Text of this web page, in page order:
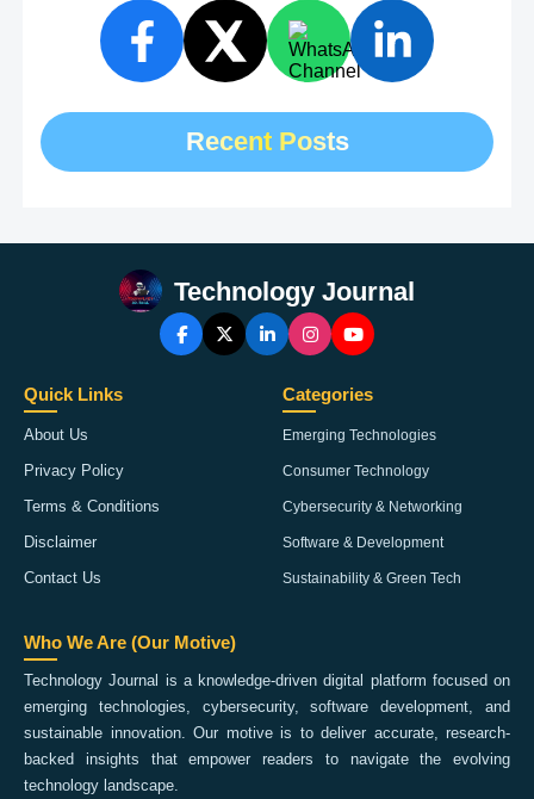
Recent Posts
Technology Journal
Quick Links
About Us
Privacy Policy
Terms & Conditions
Disclaimer
Contact Us
Categories
Emerging Technologies
Consumer Technology
Cybersecurity & Networking
Software & Development
Sustainability & Green Tech
Who We Are (Our Motive)
Technology Journal is a knowledge-driven digital platform focused on
emerging technologies, cybersecurity, software development, and
sustainable innovation. Our motive is to deliver accurate, research-
backed insights that empower readers to navigate the evolving
technology landscape.